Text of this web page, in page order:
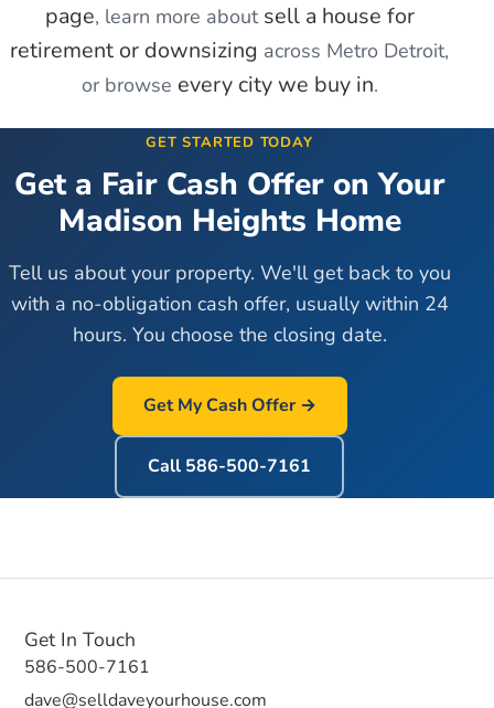
page, learn more about sell a house for
retirement or downsizing across Metro Detroit,
or browse every city we buy in.
GET STARTED TODAY
Get a Fair Cash Offer on Your
Madison Heights Home
Tell us about your property. We'll get back to you
with a no-obligation cash offer, usually within 24
hours. You choose the closing date.
Get My Cash Offer →
Call 586-500-7161
Get In Touch
586-500-7161
dave@selldaveyourhouse.com